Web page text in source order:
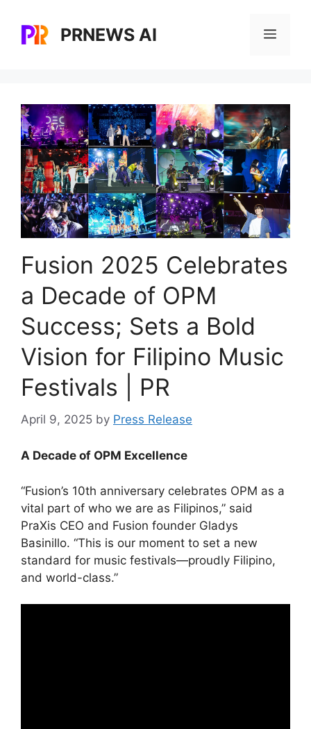
content
PRNEWS AI Menu
Fusion 2025 Celebrates
a Decade of OPM
Success; Sets a Bold
Vision for Filipino Music
Festivals | PR
April 9, 2025 by Press Release
A Decade of OPM Excellence
“Fusion’s 10th anniversary celebrates OPM as a
vital part of who we are as Filipinos,” said
PraXis CEO and Fusion founder Gladys
Basinillo. “This is our moment to set a new
standard for music festivals—proudly Filipino,
and world-class.”